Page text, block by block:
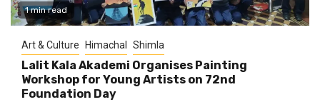
1 min read
Art & Culture Himachal Shimla
Lalit Kala Akademi Organises Painting
Workshop for Young Artists on 72nd
Foundation Day